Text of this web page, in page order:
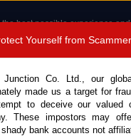
best possible experience
cookies.
Read more .
1389 9048
Yourself from
Co. Ltd., our
made us a target for
to deceive our valued
These impostors may
bank accounts not